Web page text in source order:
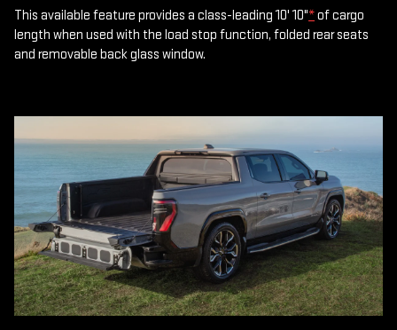
This available feature provides a class-leading 10' 10"*of cargo
length when used with the load stop function, folded rear seats
and removable back glass window.